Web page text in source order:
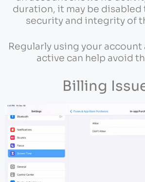
duration, it may be disabled
security and integrity of
Regularly using your
active can help avoid
Billing